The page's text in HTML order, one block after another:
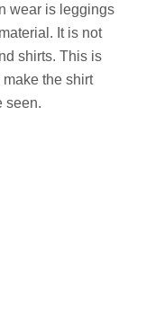
wear is leggings
It is not
shirts. This is
the shirt
seen.